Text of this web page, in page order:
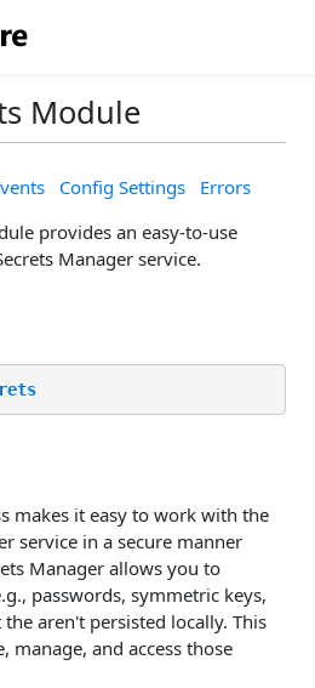
Module
Config Settings
Errors
provides an easy-to-use
Manager service.
makes it easy to work with the
service in a secure manner
Manager allows you to
passwords, symmetric keys,
aren't persisted locally. This
manage, and access those